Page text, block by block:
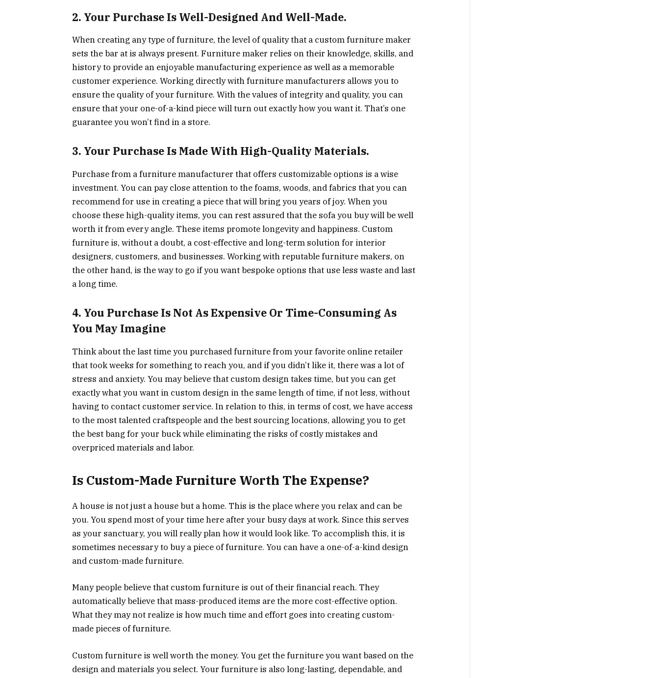
2. Your Purchase Is Well-Designed And Well-Made.
When creating any type of furniture, the level of quality that a custom furniture maker
sets the bar at is always present. Furniture maker relies on their knowledge, skills, and
history to provide an enjoyable manufacturing experience as well as a memorable
customer experience. Working directly with furniture manufacturers allows you to
ensure the quality of your furniture. With the values of integrity and quality, you can
ensure that your one-of-a-kind piece will turn out exactly how you want it. That’s one
guarantee you won’t find in a store.
3. Your Purchase Is Made With High-Quality Materials.
Purchase from a furniture manufacturer that offers customizable options is a wise
investment. You can pay close attention to the foams, woods, and fabrics that you can
recommend for use in creating a piece that will bring you years of joy. When you
choose these high-quality items, you can rest assured that the sofa you buy will be well
worth it from every angle. These items promote longevity and happiness. Custom
furniture is, without a doubt, a cost-effective and long-term solution for interior
designers, customers, and businesses. Working with reputable furniture makers, on
the other hand, is the way to go if you want bespoke options that use less waste and last
a long time.
4. You Purchase Is Not As Expensive Or Time-Consuming As
You May Imagine
Think about the last time you purchased furniture from your favorite online retailer
that took weeks for something to reach you, and if you didn’t like it, there was a lot of
stress and anxiety. You may believe that custom design takes time, but you can get
exactly what you want in custom design in the same length of time, if not less, without
having to contact customer service. In relation to this, in terms of cost, we have access
to the most talented craftspeople and the best sourcing locations, allowing you to get
the best bang for your buck while eliminating the risks of costly mistakes and
overpriced materials and labor.
Is Custom-Made Furniture Worth The Expense?
A house is not just a house but a home. This is the place where you relax and can be
you. You spend most of your time here after your busy days at work. Since this serves
as your sanctuary, you will really plan how it would look like. To accomplish this, it is
sometimes necessary to buy a piece of furniture. You can have a one-of-a-kind design
and custom-made furniture.
Many people believe that custom furniture is out of their financial reach. They
automatically believe that mass-produced items are the more cost-effective option.
What they may not realize is how much time and effort goes into creating custom-
made pieces of furniture.
Custom furniture is well worth the money. You get the furniture you want based on the
design and materials you select. Your furniture is also long-lasting, dependable, and